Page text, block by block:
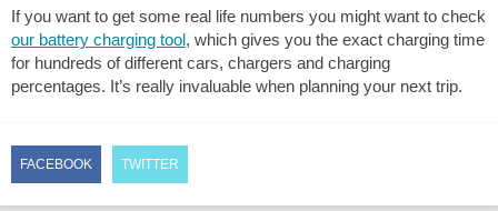
If you want to get some real life numbers you might want to check
our battery charging tool, which gives you the exact charging time
for hundreds of different cars, chargers and charging
percentages. It’s really invaluable when planning your next trip.
FACEBOOK TWITTER